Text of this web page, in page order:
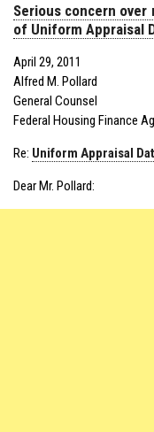
Serious concern
of Uniform Appraisal
April 29, 2011
Alfred M. Pollard
General Counsel
Federal Housing Finance
Re: Uniform Appraisal
Dear Mr. Pollard: